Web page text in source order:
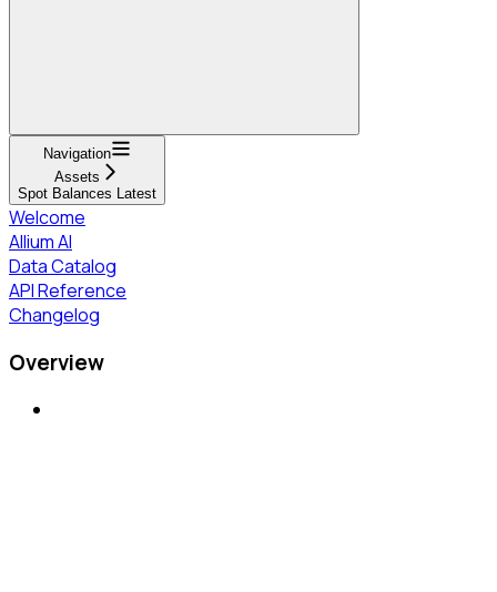
Navigation
Assets
Spot Balances Latest
Welcome
Allium AI
Data Catalog
API Reference
Changelog
Overview